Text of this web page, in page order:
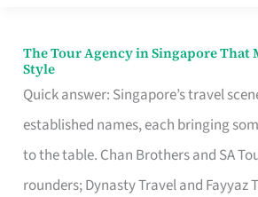
The Tour Agency in Singapore That
Style
Quick answer: Singapore’s travel
established names, each bringing
to the table. Chan Brothers and SA
rounders; Dynasty Travel and Fayyaz
The
Tour
Agency
in
Singapore